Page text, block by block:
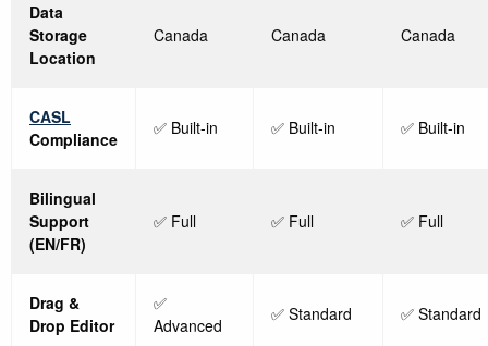
Data
Storage
Location
Canada Canada Canada
CASL
Compliance
✅ Built-in ✅ Built-in ✅ Built-in
Bilingual
Support
(EN/FR)
✅ Full ✅ Full ✅ Full
Drag &
Drop Editor
✅
Advanced
✅ Standard ✅ Standard